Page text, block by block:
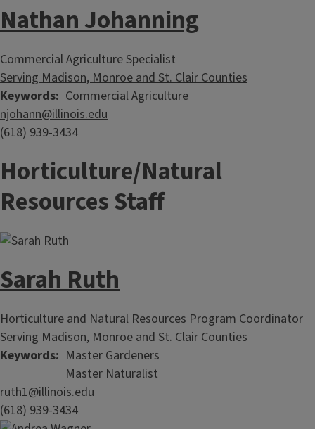
Nathan Johanning
Commercial Agriculture Specialist
Serving Madison, Monroe and St. Clair Counties
Keywords Commercial Agriculture
njohann@illinois.edu
(618) 939-3434
Horticulture/Natural
Resources Staff
Sarah Ruth
Horticulture and Natural Resources Program Coordinator
Serving Madison, Monroe and St. Clair Counties
Keywords
Master Gardeners
Master Naturalist
ruth1@illinois.edu
(618) 939-3434